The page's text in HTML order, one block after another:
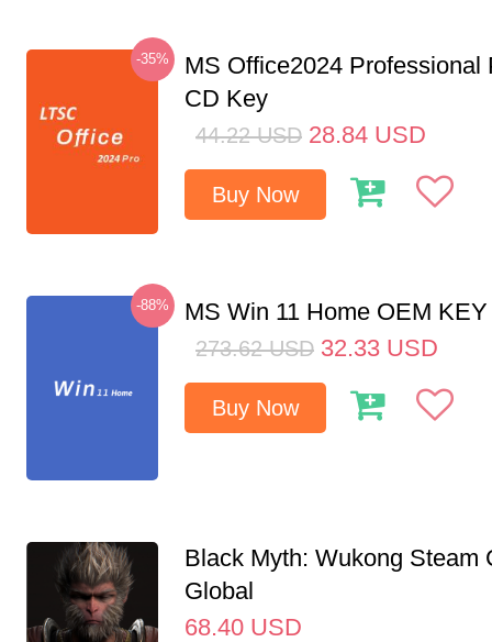
-35%
MS Office2024 Professional
CD Key
44.22 USD 28.84 USD
Buy Now
-88% MS Win 11 Home OEM
273.62 USD 32.33 USD
Buy Now
Black Myth: Wukong Steam
Global
68.40 USD